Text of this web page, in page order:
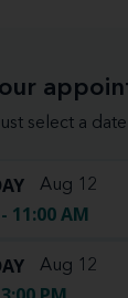
select a
Aug 12
11:00 AM
Aug 12